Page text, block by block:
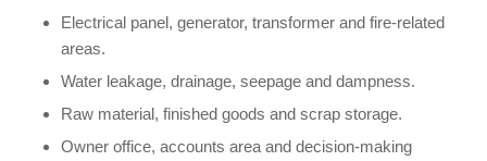
Electrical panel, generator, transformer and fire-related
areas.
Water leakage, drainage, seepage and dampness.
Raw material, finished goods and scrap storage.
Owner office, accounts area and decision-making